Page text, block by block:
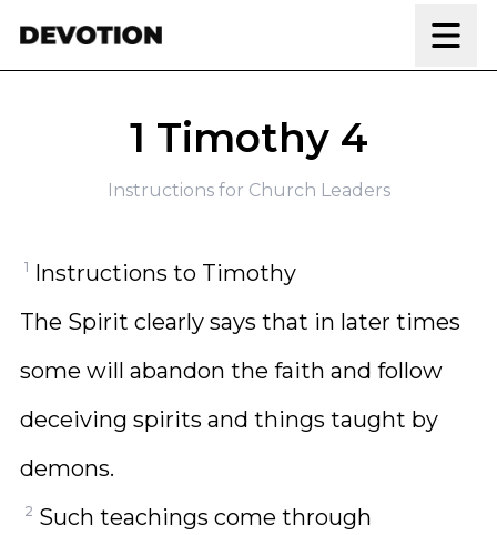
1 Timothy 4
Instructions for Church Leaders
1 Instructions to Timothy
The Spirit clearly says that in later times
some will abandon the faith and follow
deceiving spirits and things taught by
demons.
2 Such teachings come through